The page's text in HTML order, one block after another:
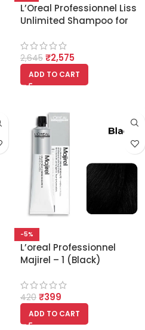
L’Oreal Professionnel Liss
Unlimited Shampoo for
Pro-Keratin -1.5L
2,645 ₹2,575
ADD TO CART
-5%
L’oreal Professionnel
Majirel – 1 (Black)
420 ₹399
ADD TO CART